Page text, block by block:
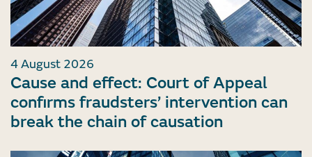
4 August 2026
Cause and effect: Court of Appeal
confirms fraudsters’ intervention can
break the chain of causation